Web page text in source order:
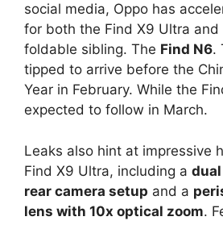
social media, Oppo has
for both the Find X9 Ultra and
foldable sibling. The Find N6.
tipped to arrive before the
Year in February. While the
expected to follow in March.
Leaks also hint at impressive
Find X9 Ultra, including a
rear camera setup and a
lens with 10x optical zoom.